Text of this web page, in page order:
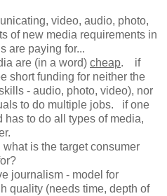
video, audio, photo,
of new media requirements in
are paying for...
are (in a word) cheap. if
short funding for neither the
- audio, photo, video), nor
to do multiple jobs. if one
has to do all types of media,
is the target consumer
journalism - model for
quality (needs time, depth of